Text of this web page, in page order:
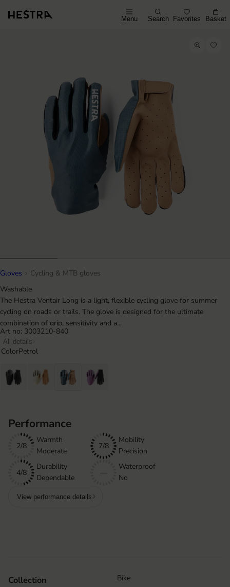
Menu Search Favorites Basket
Gloves
Cycling & MTB gloves
Washable
The Hestra Ventair Long is a light, flexible cycling glove for summer
cycling on roads or trails. The glove is designed for the ultimate
combination of grip, sensitivity and a...
Art no: 3003210-840
All details
ColorPetrol
Performance
2/8
Warmth
Moderate
7/8
Mobility
Precision
4/8
Durability
Dependable
—
Waterproof
No
View performance details
Collection Bike